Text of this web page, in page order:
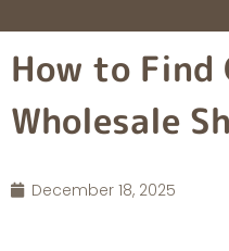
How to Find
Wholesale
December 18, 2025